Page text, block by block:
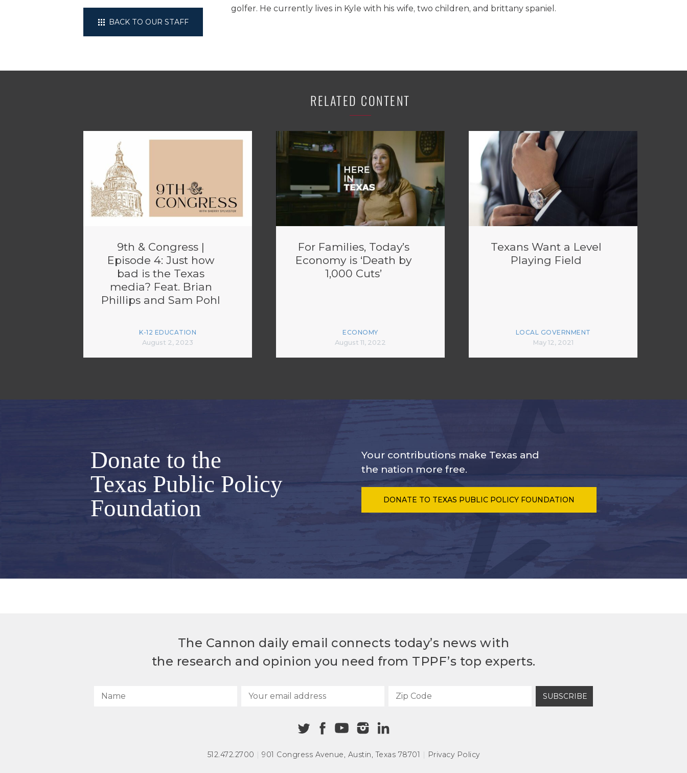
BACK TO OUR STAFF
golfer. He currently lives in Kyle with his wife, two children, and brittany spaniel.
RELATED CONTENT
9th & Congress |
Episode 4: Just how
bad is the Texas
media? Feat. Brian
Phillips and Sam Pohl
K-12 EDUCATION
August 2, 2023
For Families, Today’s
Economy is ‘Death by
1,000 Cuts’
ECONOMY
August 11, 2022
Texans Want a Level
Playing Field
LOCAL GOVERNMENT
May 12, 2021
Donate to the
Texas Public Policy
Foundation
Your contributions make Texas and
the nation more free.
DONATE TO TEXAS PUBLIC POLICY FOUNDATION
The Cannon daily email connects today’s news with
the research and opinion you need from TPPF’s top experts.
SUBSCRIBE
512.472.2700 | 901 Congress Avenue, Austin, Texas 78701 | Privacy Policy